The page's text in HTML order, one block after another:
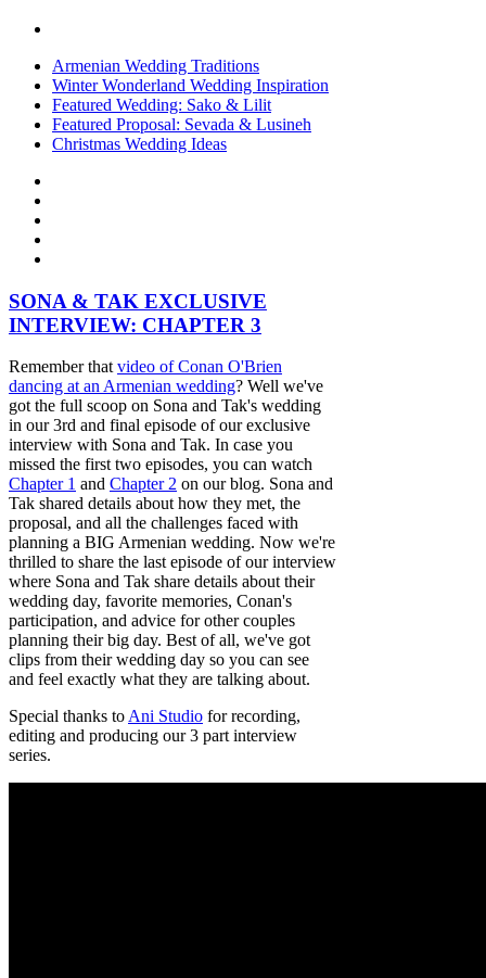
Armenian Wedding Traditions
Winter Wonderland Wedding Inspiration
Featured Wedding: Sako & Lilit
Featured Proposal: Sevada & Lusineh
Christmas Wedding Ideas
SONA & TAK EXCLUSIVE
INTERVIEW: CHAPTER 3
Remember thatvideo of Conan O'Brien
dancing at an Armenian wedding? Well we've
got the full scoop on Sona and Tak's wedding
in our 3rd and final episode of our exclusive
interview with Sona and Tak. In case you
missed the first two episodes, you can watch
Chapter 1 and Chapter 2 on our blog. Sona and
Tak shared details about how they met, the
proposal, and all the challenges faced with
planning a BIG Armenian wedding. Now we're
thrilled to share the last episode of our interview
where Sona and Tak share details about their
wedding day, favorite memories, Conan's
participation, and advice for other couples
planning their big day. Best of all, we've got
clips from their wedding day so you can see
and feel exactly what they are talking about.
Special thanks toAni Studio for recording,
editing and producing our 3 part interview
series.